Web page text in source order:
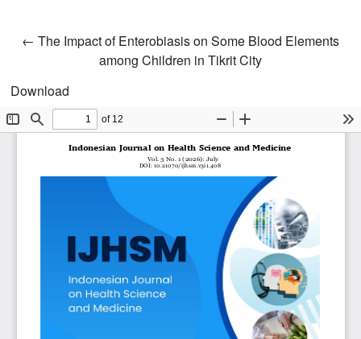
← Return to Article Details
The Impact of Enterobiasis on Some Blood Elements
among Children in Tikrit City
Download